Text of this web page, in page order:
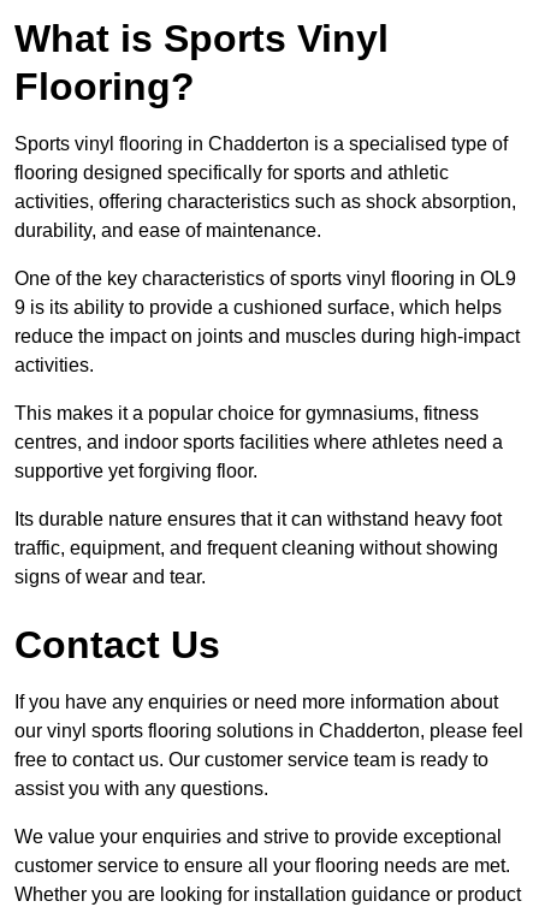
What is Sports Vinyl
Flooring?
Sports vinyl flooring in Chadderton is a specialised type of
flooring designed specifically for sports and athletic
activities, offering characteristics such as shock absorption,
durability, and ease of maintenance.
One of the key characteristics of sports vinyl flooring in OL9
9 is its ability to provide a cushioned surface, which helps
reduce the impact on joints and muscles during high-impact
activities.
This makes it a popular choice for gymnasiums, fitness
centres, and indoor sports facilities where athletes need a
supportive yet forgiving floor.
Its durable nature ensures that it can withstand heavy foot
traffic, equipment, and frequent cleaning without showing
signs of wear and tear.
Contact Us
If you have any enquiries or need more information about
our vinyl sports flooring solutions in Chadderton, please feel
free to contact us. Our customer service team is ready to
assist you with any questions.
We value your enquiries and strive to provide exceptional
customer service to ensure all your flooring needs are met.
Whether you are looking for installation guidance or product